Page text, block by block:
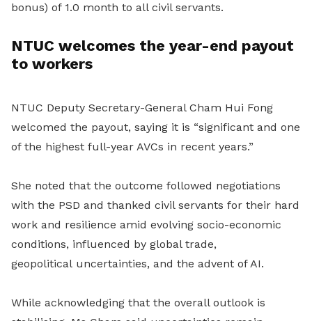
bonus) of 1.0 month to all civil servants.
NTUC welcomes the year-end payout
to workers
NTUC Deputy Secretary-General Cham Hui Fong
welcomed the payout, saying it is “significant and one
of the highest full-year AVCs in recent years.”
She noted that the outcome followed negotiations
with the PSD and thanked civil servants for their hard
work and resilience amid evolving socio-economic
conditions, influenced by global trade,
geopolitical uncertainties, and the advent of AI.
While acknowledging that the overall outlook is